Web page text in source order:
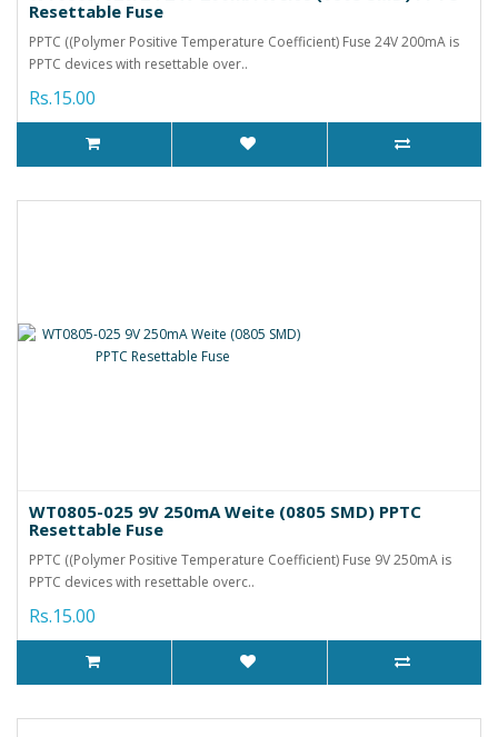
Resettable Fuse
PPTC ((Polymer Positive Temperature Coefficient) Fuse 24V 200mA is
PPTC devices with resettable over..
Rs.15.00
WT0805-025 9V 250mA Weite (0805 SMD) PPTC
Resettable Fuse
PPTC ((Polymer Positive Temperature Coefficient) Fuse 9V 250mA is
PPTC devices with resettable overc..
Rs.15.00